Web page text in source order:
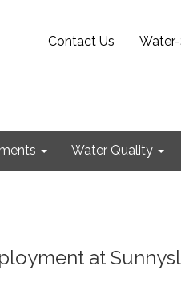
Contact Us
Water Quality
at